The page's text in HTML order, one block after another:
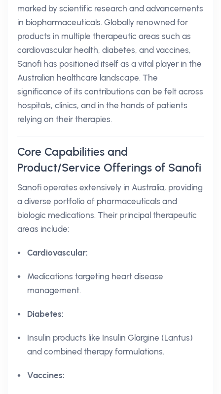
marked by scientific research and advancements
in biopharmaceuticals. Globally renowned for
products in multiple therapeutic areas such as
cardiovascular health, diabetes, and vaccines,
Sanofi has positioned itself as a vital player in the
Australian healthcare landscape. The
significance of its contributions can be felt across
hospitals, clinics, and in the hands of patients
relying on their therapies.
Core Capabilities and
Product/Service Offerings of Sanofi
Sanofi operates extensively in Australia, providing
a diverse portfolio of pharmaceuticals and
biologic medications. Their principal therapeutic
areas include:
Cardiovascular:
Medications targeting heart disease
management.
Diabetes:
Insulin products like Insulin Glargine (Lantus)
and combined therapy formulations.
Vaccines: